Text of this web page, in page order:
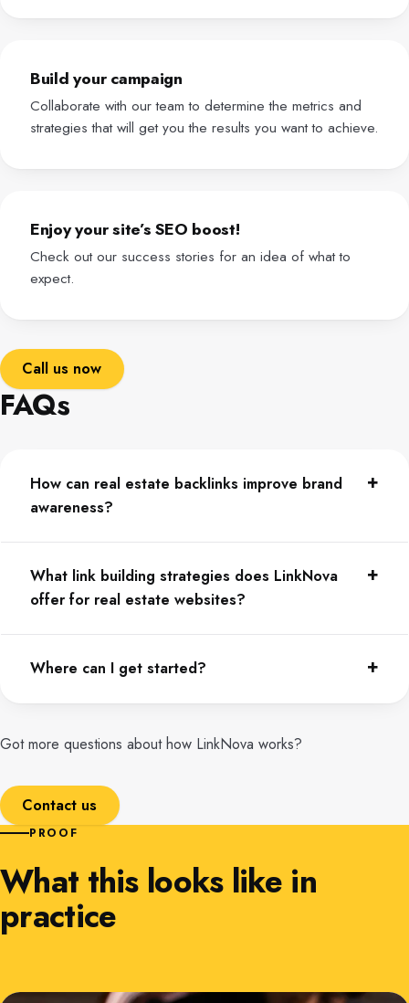
Build your campaign
Collaborate with our team to determine the metrics and
strategies that will get you the results you want to achieve.
Enjoy your site’s SEO boost!
Check out our success stories for an idea of what to
expect.
Call us now
FAQs
How can real estate backlinks improve brand
awareness?
What link building strategies does LinkNova
offer for real estate websites?
Where can I get started?
Got more questions about how LinkNova works?
Contact us
PROOF
What this looks like in
practice